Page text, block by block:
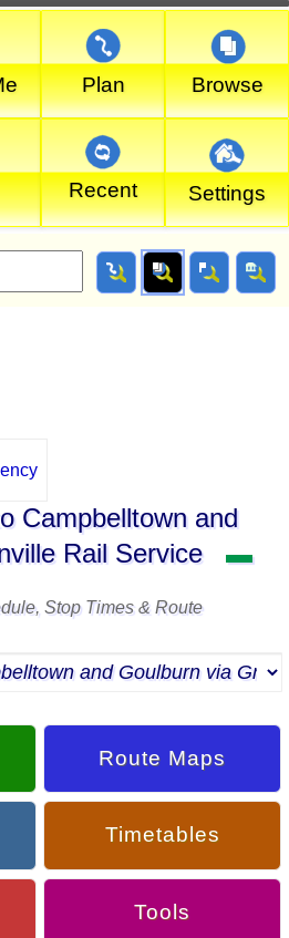
Plan Browse
Recent Settings
Campbelltown and
Rail Service
▬
Stop Times & Route
Route Maps
Timetables
Tools